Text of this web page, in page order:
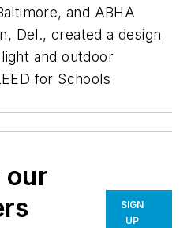
and ABHA
Del., created a design
and outdoor
for Schools
our
SIGN
UP